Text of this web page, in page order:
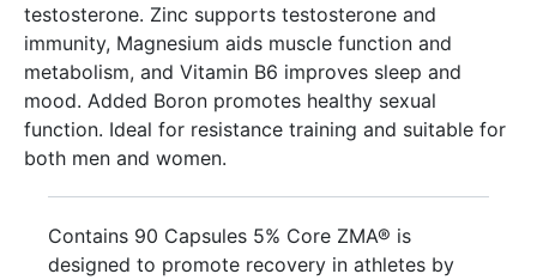
testosterone. Zinc supports testosterone and
immunity, Magnesium aids muscle function and
metabolism, and Vitamin B6 improves sleep and
mood. Added Boron promotes healthy sexual
function. Ideal for resistance training and suitable for
both men and women.
Contains 90 Capsules 5% Core ZMA® is
designed to promote recovery in athletes by